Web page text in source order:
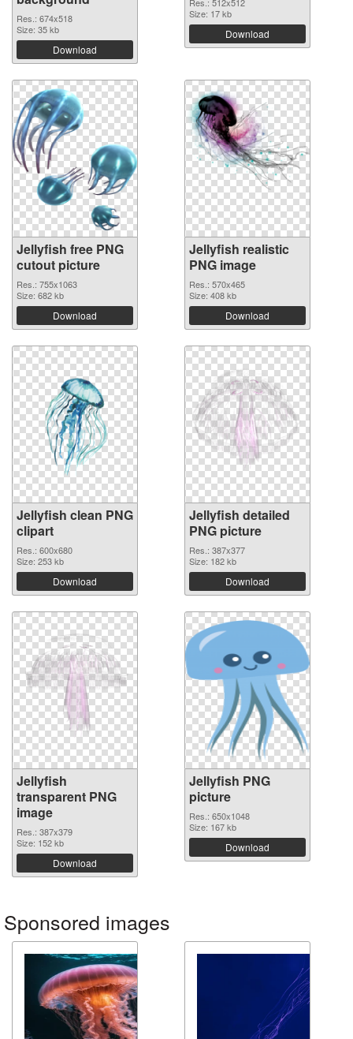
Res.: 674x518
Size: 35 kb
Download
Size: 17 kb
Download
Jellyfish free PNG
cutout picture
Res.: 755x1063
Size: 682 kb
Download
Jellyfish realistic
PNG image
Res.: 570x465
Size: 408 kb
Download
Jellyfish clean PNG
clipart
Res.: 600x680
Size: 253 kb
Download
Jellyfish detailed
PNG picture
Res.: 387x377
Size: 182 kb
Download
Jellyfish
transparent PNG
image
Res.: 387x379
Size: 152 kb
Download
Jellyfish PNG
picture
Res.: 650x1048
Size: 167 kb
Download
Sponsored images